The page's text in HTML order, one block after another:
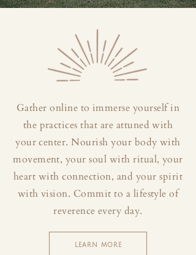
Gather online to immerse yourself in
the practices that are attuned with
your center. Nourish your body with
movement, your soul with ritual, your
heart with connection, and your spirit
with vision. Commit to a lifestyle of
reverence every day.
LEARN MORE